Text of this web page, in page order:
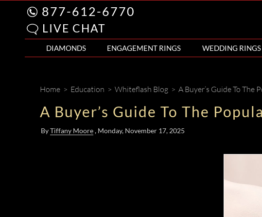
877-612-6770
LIVE CHAT
DIAMONDS ENGAGEMENT RINGS WEDDING RINGS
Home > Education > Whiteflash Blog > A Buyer’s Guide To The
A Buyer’s Guide To The
ByTiffany Moore, Monday, November 17, 2025